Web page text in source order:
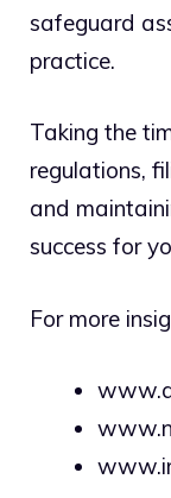
safeguard
practice.
Taking the
regulations,
and
success for
For more